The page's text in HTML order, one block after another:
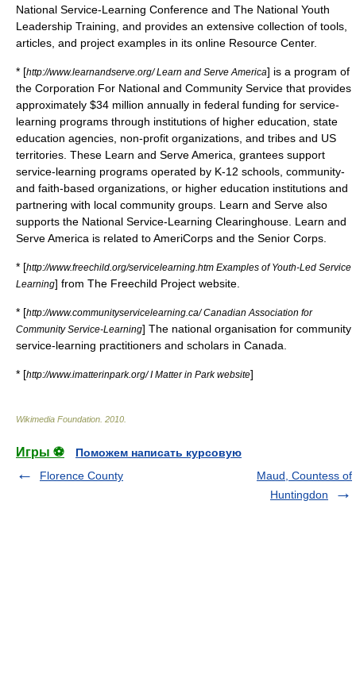
National Service-Learning Conference and The National Youth
Leadership Training, and provides an extensive collection of tools,
articles, and project examples in its online Resource Center.
* [http://www.learnandserve.org/ Learn and Serve America] is a program of
the Corporation For National and Community Service that provides
approximately $34 million annually in federal funding for service-
learning programs through institutions of higher education, state
education agencies, non-profit organizations, and tribes and US
territories. These Learn and Serve America, grantees support
service-learning programs operated by K-12 schools, community-
and faith-based organizations, or higher education institutions and
partnering with local community groups. Learn and Serve also
supports the National Service-Learning Clearinghouse. Learn and
Serve America is related toAmeriCorps and the Senior Corps
* [http://www.freechild.org/servicelearning.htm Examples of Youth-Led Service
Learning] from The Freechild Project website.
* [http://www.communityservicelearning.ca/ Canadian Association for
Community Service-Learning] The national organisation for community
service-learning practitioners and scholars in Canada.
* [http://www.imatterinpark.org/ I Matter in Park website]
Wikimedia Foundation 2010
Игры ⚽
Поможем написать курсовую
Florence County
Maud, Countess of
Huntingdon